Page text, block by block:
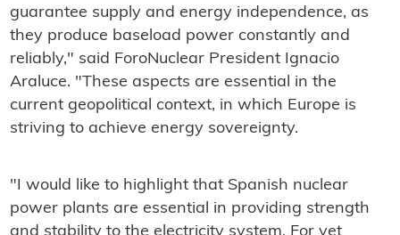
guarantee supply and energy independence, as
they produce baseload power constantly and
reliably," said ForoNuclear President Ignacio
Araluce. "These aspects are essential in the
current geopolitical context, in which Europe is
striving to achieve energy sovereignty.
"I would like to highlight that Spanish nuclear
power plants are essential in providing strength